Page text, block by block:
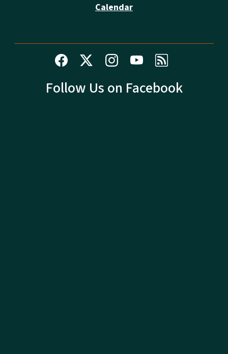
Calendar
Follow Us on Facebook